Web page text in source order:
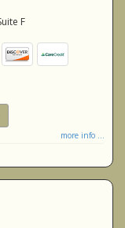
F
more info ...